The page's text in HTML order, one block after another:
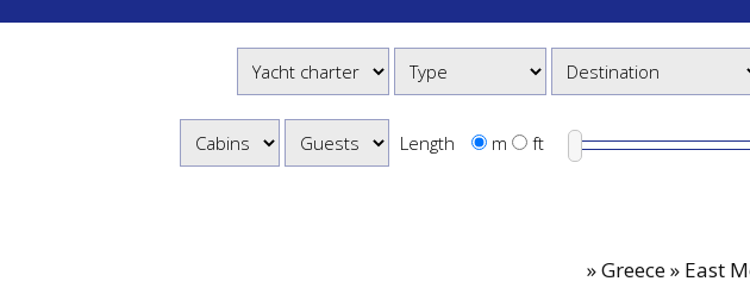
Nilina Management
Offices & Team
Shows & Exhibitions
Yacht charter
Mega yachts
Motor yachts
Motor sailers
Sailing yachts
Yacht
Length m ft
»Greece » East